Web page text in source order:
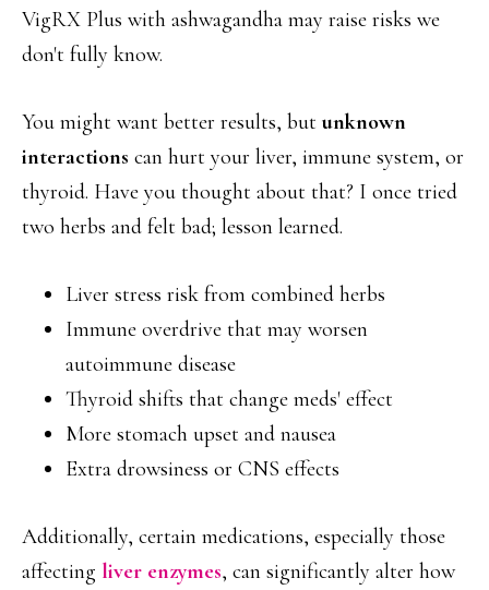
VigRX Plus with ashwagandha may raise risks we
don't fully know.
You might want better results, but unknown
interactions can hurt your liver, immune system, or
thyroid. Have you thought about that? I once tried
two herbs and felt bad; lesson learned.
Liver stress risk from combined herbs
Immune overdrive that may worsen
autoimmune disease
Thyroid shifts that change meds' effect
More stomach upset and nausea
Extra drowsiness or CNS effects
Additionally, certain medications, especially those
affecting liver enzymes, can significantly alter how